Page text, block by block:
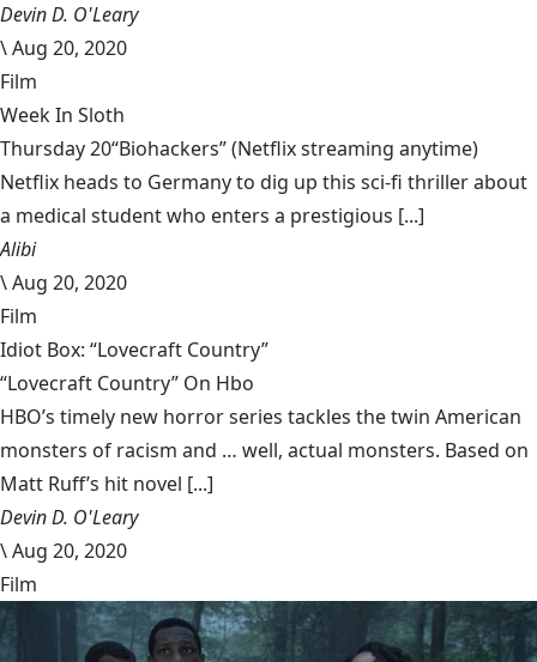
Devin D. O'Leary
\Aug 20, 2020
Film
Week In Sloth
Thursday 20“Biohackers” (Netflix streaming anytime)
Netflix heads to Germany to dig up this sci-fi thriller about
a medical student who enters a prestigious [...]
Alibi
\Aug 20, 2020
Film
Idiot Box: “Lovecraft Country”
“Lovecraft Country” On Hbo
HBO’s timely new horror series tackles the twin American
monsters of racism and … well, actual monsters. Based on
Matt Ruff’s hit novel [...]
Devin D. O'Leary
\Aug 20, 2020
Film